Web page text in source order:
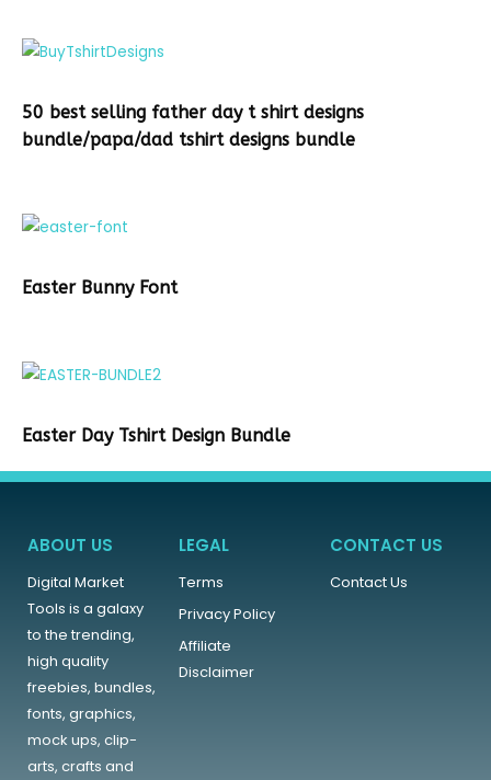
50 best selling father day t shirt designs
bundle/papa/dad tshirt designs bundle
Easter Bunny Font
Easter Day Tshirt Design Bundle
ABOUT US
Digital Market
Tools is a galaxy
to the trending,
high quality
freebies, bundles,
fonts, graphics,
mock ups, clip-
arts, crafts and
LEGAL
Terms
Privacy Policy
Affiliate
Disclaimer
CONTACT US
Contact Us